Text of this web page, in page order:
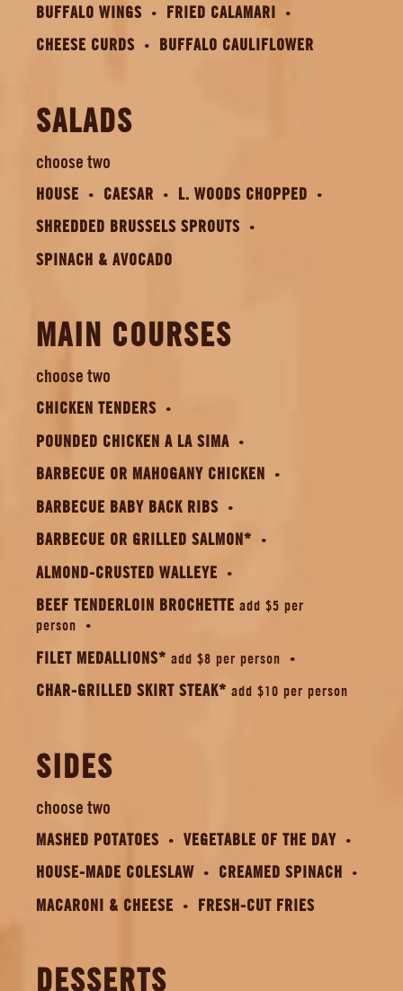
BUFFALO WINGS
FRIED CALAMARI
CHEESE CURDS
BUFFALO CAULIFLOWER
SALADS
choose two
HOUSE CAESAR
L. WOODS CHOPPED
SHREDDED BRUSSELS SPROUTS
SPINACH & AVOCADO
MAIN COURSES
choose two
CHICKEN TENDERS
POUNDED CHICKEN A LA SIMA
BARBECUE OR MAHOGANY CHICKEN
BARBECUE BABY BACK RIBS
BARBECUE OR GRILLED SALMON*
ALMOND-CRUSTED WALLEYE
BEEF TENDERLOIN BROCHETTE add $5 per
person
FILET MEDALLIONS* add $8 per person
CHAR-GRILLED SKIRT STEAK* add $10 per person
SIDES
choose two
MASHED POTATOES
VEGETABLE OF THE DAY
HOUSE-MADE COLESLAW
CREAMED SPINACH
MACARONI & CHEESE
FRESH-CUT FRIES
DESSERTS